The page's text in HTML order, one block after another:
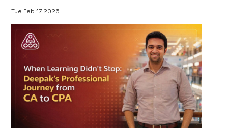
Tue Feb 17 2026